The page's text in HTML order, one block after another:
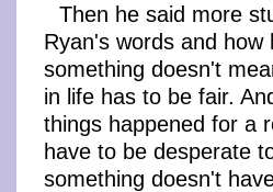
Then he said more
Ryan's words and
something doesn't
in life has to be fair.
things happened for a
have to be desperate
something doesn't